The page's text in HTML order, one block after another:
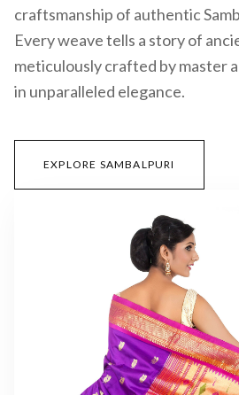
craftsmanship of authentic
Every weave tells a story of
meticulously crafted by master
in unparalleled elegance.
EXPLORE SAMBALPURI